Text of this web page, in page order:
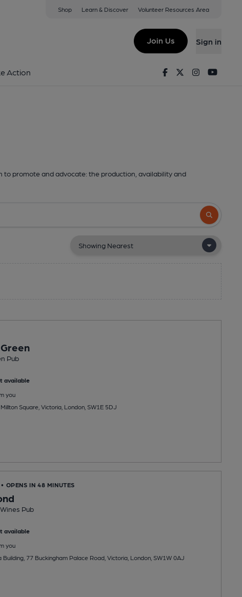
Shop Learn & Discover Volunteer Resources Area
Join Us Sign in
Action FacebookTwitterInstagram
promote and advocate: the production, availability and
Search
Pub
available
you
Square, Victoria, London, SW1E 5DJ
• OPENS IN 48 MINUTES
Pub
available
you
Building, 77 Buckingham Palace Road, Victoria, London, SW1W 0AJ